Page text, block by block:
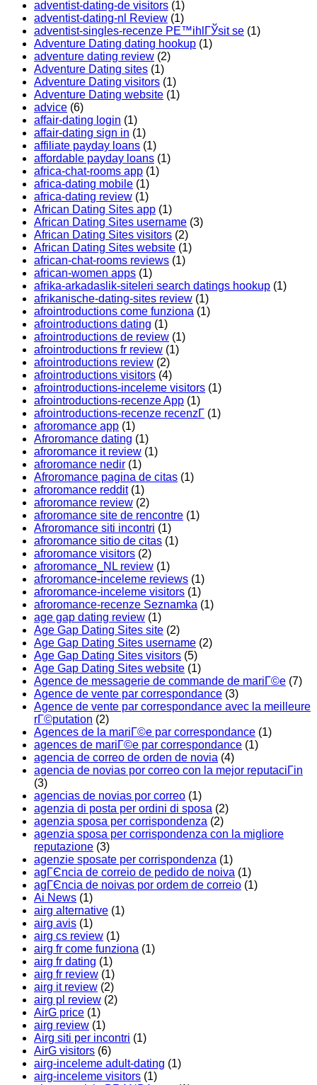
adventist-dating-de visitors (1)
adventist-dating-nl Review (1)
adventist-singles-recenze PЕ™ihlГЎsit se (1)
Adventure Dating dating hookup (1)
adventure dating review (2)
Adventure Dating sites (1)
Adventure Dating visitors (1)
Adventure Dating website (1)
advice (6)
affair-dating login (1)
affair-dating sign in (1)
affiliate payday loans (1)
affordable payday loans (1)
africa-chat-rooms app (1)
africa-dating mobile (1)
africa-dating review (1)
African Dating Sites app (1)
African Dating Sites username (3)
African Dating Sites visitors (2)
African Dating Sites website (1)
african-chat-rooms reviews (1)
african-women apps (1)
afrika-arkadaslik-siteleri search datings hookup (1)
afrikanische-dating-sites review (1)
afrointroductions come funziona (1)
afrointroductions dating (1)
afrointroductions de review (1)
afrointroductions fr review (1)
afrointroductions review (2)
afrointroductions visitors (4)
afrointroductions-inceleme visitors (1)
afrointroductions-recenze App (1)
afrointroductions-recenze recenzГ­ (1)
afroromance app (1)
Afroromance dating (1)
afroromance it review (1)
afroromance nedir (1)
Afroromance pagina de citas (1)
afroromance reddit(1)
afroromance review (2)
afroromance site de rencontre (1)
Afroromance siti incontri (1)
afroromance sitio de citas (1)
afroromance visitors (2)
afroromance_NL review (1)
afroromance-inceleme reviews (1)
afroromance-inceleme visitors (1)
afroromance-recenze Seznamka (1)
age gap dating review (1)
Age Gap Dating Sites site (2)
Age Gap Dating Sites username (2)
Age Gap Dating Sites visitors (5)
Age Gap Dating Sites website (1)
Agence de messagerie de commande de mariГ©e (7)
Agence de vente par correspondance (3)
Agence de vente par correspondance avec la meilleure
rГ©putation (2)
Agences de la mariГ©e par correspondance (1)
agences de mariГ©e par correspondance (1)
agencia de correo de orden de novia (4)
agencia de novias por correo con la mejor reputaciГіn
(3)
agencias de novias por correo (1)
agenzia di posta per ordini di sposa (2)
agenzia sposa per corrispondenza (2)
agenzia sposa per corrispondenza con la migliore
reputazione (3)
agenzie sposate per corrispondenza (1)
agГЄncia de correio de pedido de noiva (1)
agГЄncia de noivas por ordem de correio (1)
Ai News (1)
airg alternative (1)
airg avis (1)
airg cs review (1)
airg fr come funziona (1)
airg fr dating (1)
airg fr review (1)
airg it review (2)
airg pl review (2)
AirG price (1)
airg review (1)
Airg siti per incontri (1)
AirG visitors (6)
airg-inceleme adult-dating (1)
airg-inceleme visitors (1)